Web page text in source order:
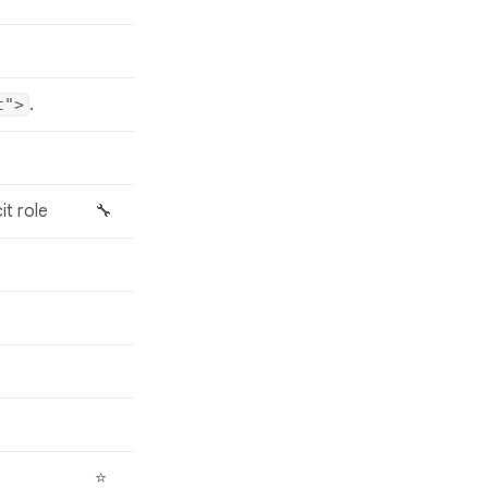
.
role 🔧
⭐